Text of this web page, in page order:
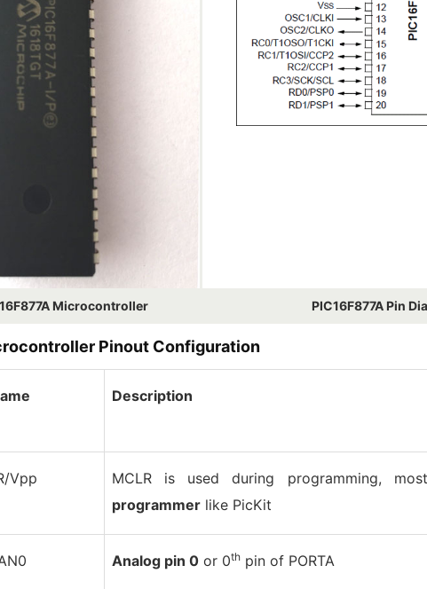
Microcontroller PIC16F877A Pin
Pinout Configuration
Description
Vpp MCLR is used during programming,
programmer like PicKit
Analog pin 0 or 0th pin of PORTA